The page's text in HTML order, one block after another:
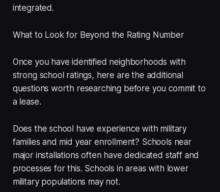
integrated.
What to Look for Beyond the Rating Number
Once you have identified neighborhoods with
strong school ratings, here are the additional
questions worth researching before you commit to
a lease.
Does the school have experience with military
families and mid year enrollment? Schools near
major installations often have dedicated staff and
processes for this. Schools in areas with lower
military populations may not.